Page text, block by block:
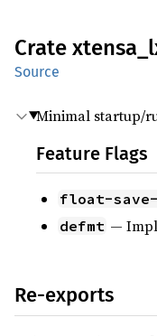
Crate xtensa_
Source
Minimal startup/
Feature Flags
float-
defmt —
Re-exports